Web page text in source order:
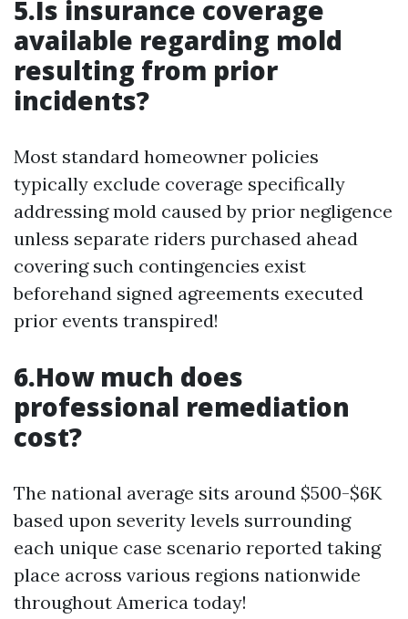
5.Is insurance coverage
available regarding mold
resulting from prior
incidents?
Most standard homeowner policies
typically exclude coverage specifically
addressing mold caused by prior negligence
unless separate riders purchased ahead
covering such contingencies exist
beforehand signed agreements executed
prior events transpired!
6.How much does
professional remediation
cost?
The national average sits around $500-$6K
based upon severity levels surrounding
each unique case scenario reported taking
place across various regions nationwide
throughout America today!